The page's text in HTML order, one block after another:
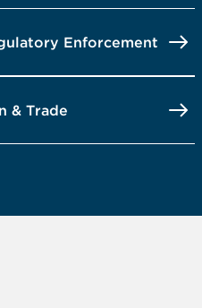
Enforcement
& Trade